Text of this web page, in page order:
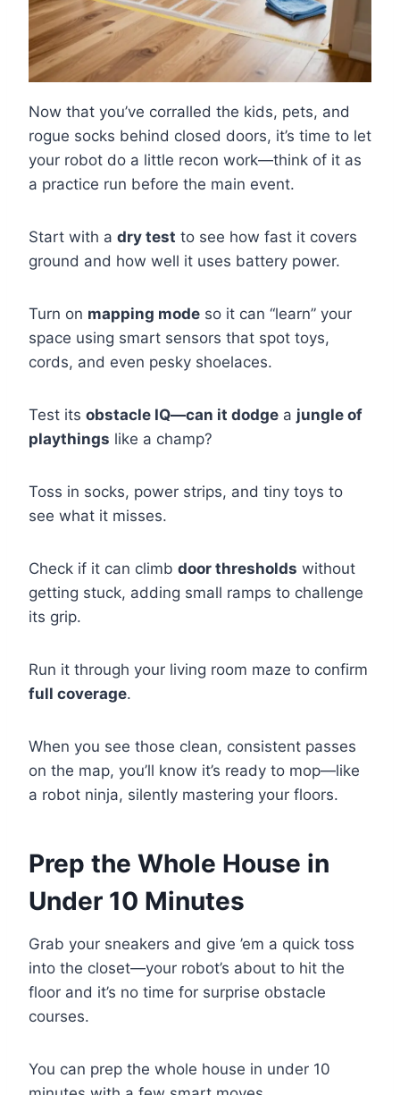
Now that you’ve corralled the kids, pets, and
rogue socks behind closed doors, it’s time to let
your robot do a little recon work—think of it as
a practice run before the main event.
Start with a dry test to see how fast it covers
ground and how well it uses battery power.
Turn on mapping mode so it can “learn” your
space using smart sensors that spot toys,
cords, and even pesky shoelaces.
Test its obstacle IQ—can it dodge a jungle of
playthings like a champ?
Toss in socks, power strips, and tiny toys to
see what it misses.
Check if it can climb door thresholds without
getting stuck, adding small ramps to challenge
its grip.
Run it through your living room maze to confirm
full coverage.
When you see those clean, consistent passes
on the map, you’ll know it’s ready to mop—like
a robot ninja, silently mastering your floors.
Prep the Whole House in
Under 10 Minutes
Grab your sneakers and give ’em a quick toss
into the closet—your robot’s about to hit the
floor and it’s no time for surprise obstacle
courses.
You can prep the whole house in under 10